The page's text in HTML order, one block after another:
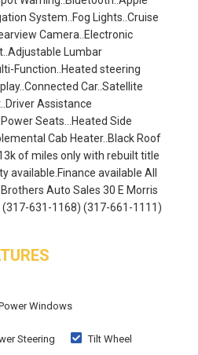
System..Fog Lights..Cruise
Camera..Electronic
Lumbar
Function..Heated steering
Car..Satellite
Assistance
Seats...Heated Side
Cab Heater..Black Roof
of miles only with rebuilt title
available.Finance available All
Auto Sales 30 E Morris
(317-631-1168) (317-661-1111)
Windows
Steering Tilt Wheel